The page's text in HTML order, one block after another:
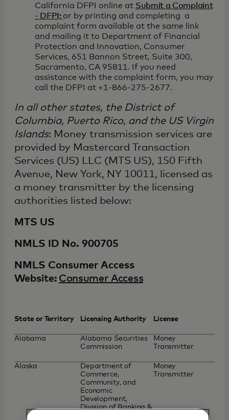
California DFPI online at Submit a Complaint
- DFPI; or by printing and completing a
complaint form available at the same link
and mailing it to Department of Financial
Protection and Innovation, Consumer
Services, 651 Bannon Street, Suite 300,
Sacramento, CA 95811. If you need
assistance with the complaint form, you may
call the DFPI at +1-866-275-2677.
In all other states, the District of
Columbia, Puerto Rico, and the US Virgin
Islands: Money transmission services are
provided by Mastercard Transaction
Services (US) LLC (MTS US), 150 Fifth
Avenue, New York, NY 10011, licensed as
a money transmitter by the licensing
authorities listed below:
MTS US
NMLS ID No. 900705
NMLS Consumer Access
Website: Consumer Access
State or Territory Licensing Authority License
Alabama
Alabama Securities
Commission
Money
Transmitter
Alaska
Department of
Commerce,
Community, and
Economic
Development,
Division of Banking &
Money
Transmitter